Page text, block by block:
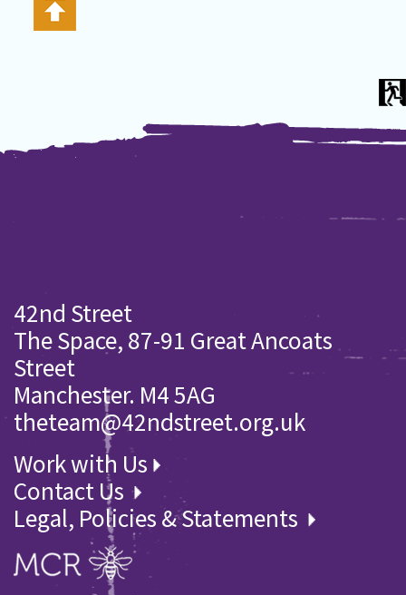
42nd Street
The Space, 87-91 Great Ancoats
Street
Manchester. M4 5AG
theteam@42ndstreet.org.uk
Work with Us
Contact Us
Legal, Policies & Statements